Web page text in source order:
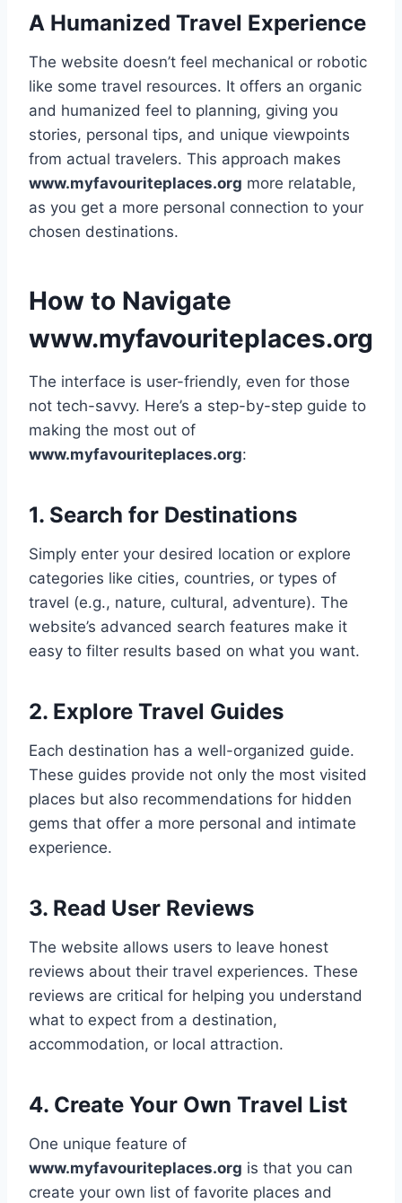
A Humanized Travel Experience
The website doesn’t feel mechanical or robotic
like some travel resources. It offers an organic
and humanized feel to planning, giving you
stories, personal tips, and unique viewpoints
from actual travelers. This approach makes
www.myfavouriteplaces.org more relatable,
as you get a more personal connection to your
chosen destinations.
How to Navigate
www.myfavouriteplaces.org
The interface is user-friendly, even for those
not tech-savvy. Here’s a step-by-step guide to
making the most out of
www.myfavouriteplaces.org:
1. Search for Destinations
Simply enter your desired location or explore
categories like cities, countries, or types of
travel (e.g., nature, cultural, adventure). The
website’s advanced search features make it
easy to filter results based on what you want.
2. Explore Travel Guides
Each destination has a well-organized guide.
These guides provide not only the most visited
places but also recommendations for hidden
gems that offer a more personal and intimate
experience.
3. Read User Reviews
The website allows users to leave honest
reviews about their travel experiences. These
reviews are critical for helping you understand
what to expect from a destination,
accommodation, or local attraction.
4. Create Your Own Travel List
One unique feature of
www.myfavouriteplaces.org is that you can
create your own list of favorite places and